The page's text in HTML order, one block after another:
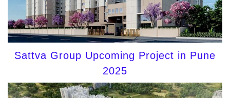
Sattva Group Upcoming Project in Pune
2025